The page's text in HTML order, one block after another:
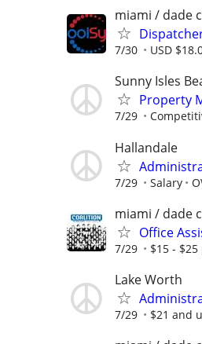
miami / dade
7/30 USD
Sunny Isles
Property
7/29
Hallandale
7/29 Salary
miami / dade
Office
7/29 $15 -
Lake Worth
7/29 $21 and